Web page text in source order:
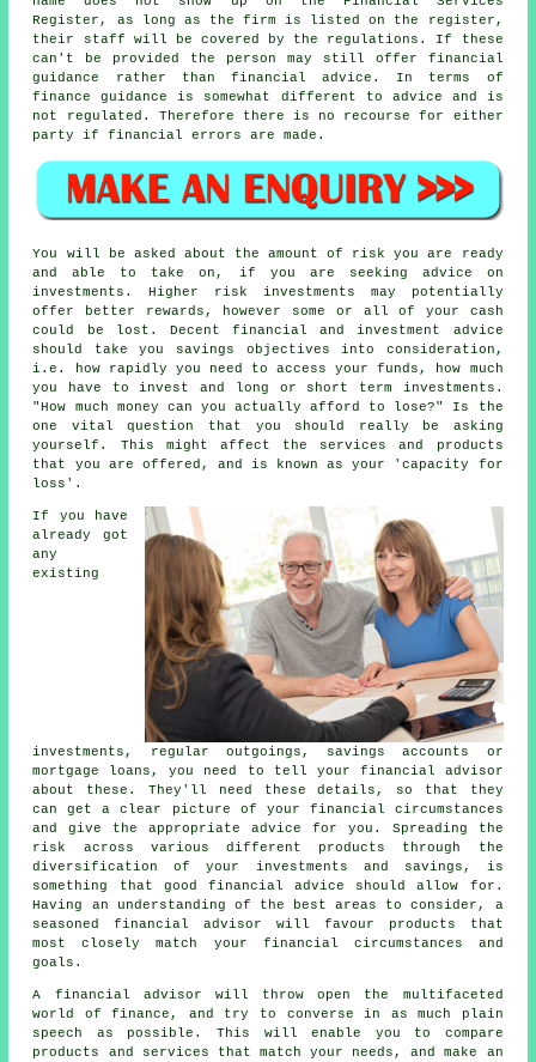
Register, as long as the firm is listed on the register,
their staff will be covered by the regulations. If these
can't be provided the person may still offer financial
guidance rather than financial advice. In terms of
finance guidance is somewhat different to advice and is
not regulated. Therefore there is no recourse for either
party if financial errors are made.
You will be asked about the amount of risk you are ready
and able to take on, if you are seeking advice on
investments. Higher risk investments may potentially
offer better rewards, however some or all of your cash
could be lost. Decent financial and investment advice
should take you savings objectives into consideration,
i.e. how rapidly you need to access your funds, how much
you have to invest and long or short term investments.
"How much money can you actually afford to lose?" Is the
one vital question that you should really be asking
yourself. This might affect the services and products
that you are offered, and is known as your 'capacity for
loss'.
If you have
already got
any
existing
investments, regular outgoings, savings accounts or
mortgage loans, you need to tell your financial advisor
about these. They'll need these details, so that they
can get a clear picture of your financial circumstances
and give the appropriate advice for you. Spreading the
risk across various different products through the
diversification of your investments and savings, is
something that good financial advice should allow for.
Having an understanding of the best areas to consider, a
seasoned financial advisor will favour products that
most closely match your financial circumstances and
goals.
A financial advisor will throw open the multifaceted
world of finance, and try to converse in as much plain
speech as possible. This will enable you to compare
products and services that match your needs, and make an